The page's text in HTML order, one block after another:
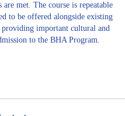
met. The course is repeatable
to be offered alongside existing
important cultural and
to the BHA Program.